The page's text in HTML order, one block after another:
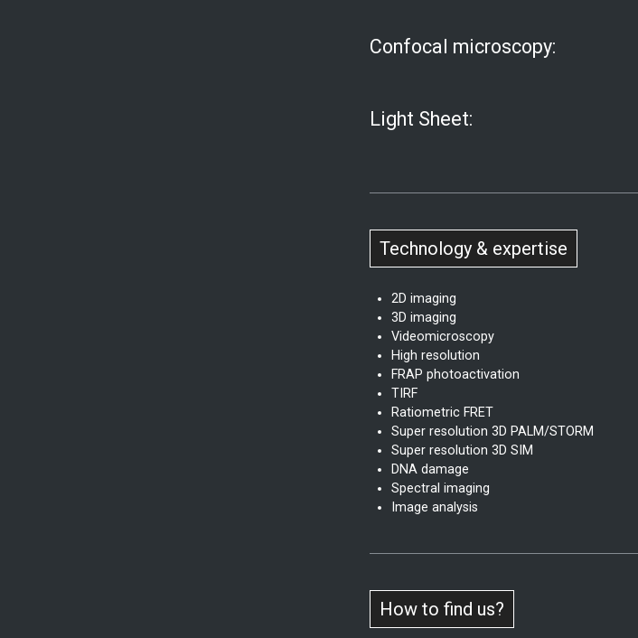
Confocal microscopy:
Light Sheet:
Technology & expertise
2D imaging
3D imaging
Videomicroscopy
High resolution
FRAP photoactivation
TIRF
Ratiometric FRET
Super resolution 3D PALM/STORM
Super resolution 3D SIM
DNA damage
Spectral imaging
Image analysis
How to find us?